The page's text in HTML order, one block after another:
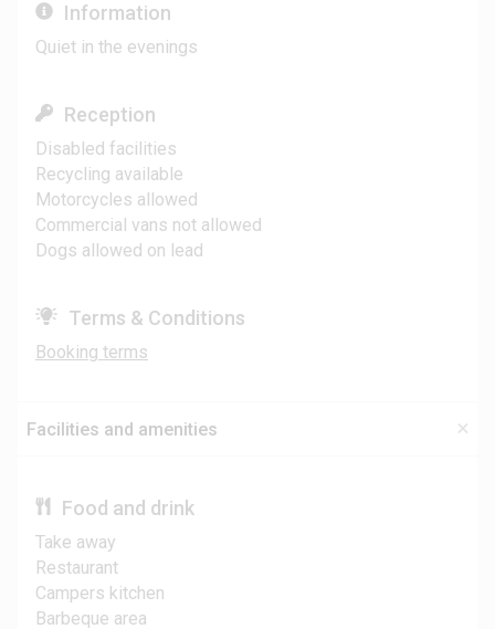
Information
Quiet in the evenings
Reception
Disabled facilities
Recycling available
Motorcycles allowed
Commercial vans not allowed
Dogs allowed on lead
Terms & Conditions
Booking terms
Facilities and amenities
Food and drink
Take away
Restaurant
Campers kitchen
Barbeque area